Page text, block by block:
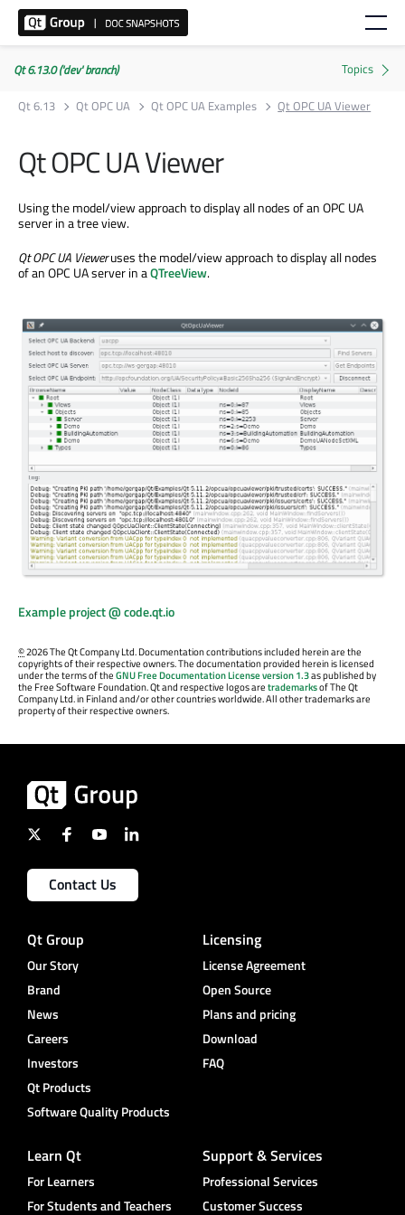
Qt 6.13.0 ('dev' branch)
Qt 6.13
Qt OPC UA Qt OPC UA Examples Qt OPC UA Viewer
Qt OPC UA Viewer
Using the model/view approach to display all nodes of an OPC UA
server in a tree view.
Qt OPC UA Vieweruses the model/view approach to display all nodes
of an OPC UA server in aQTreeView.
Example project @ code.qt.io
©2026 The Qt Company Ltd. Documentation contributions included herein are the
copyrights of their respective owners. The documentation provided herein is licensed
under the terms of theGNU Free Documentation License version 1.3as published by
the Free Software Foundation. Qt and respective logos aretrademarksof The Qt
Company Ltd. in Finland and/or other countries worldwide. All other trademarks are
property of their respective owners.
Contact Us
Qt Group
Our Story
Brand
News
Careers
Investors
Qt Products
Software Quality Products
Licensing
License Agreement
Open Source
Plans and pricing
Download
FAQ
Learn Qt
For Learners
For Students and Teachers
Support & Services
Professional Services
Customer Success